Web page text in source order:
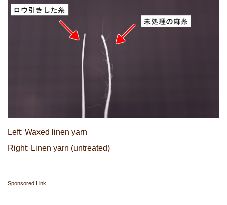
Left: Waxed linen yarn
Right: Linen yarn (untreated)
Sponsored Link